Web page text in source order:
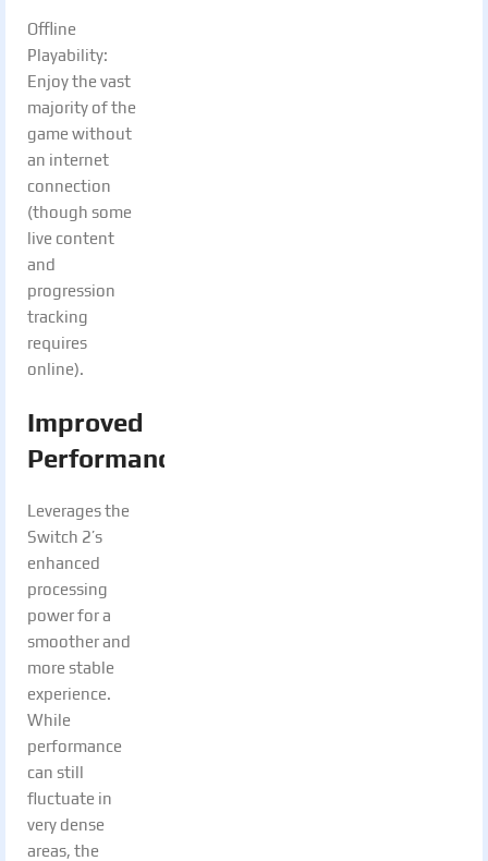
Offline
Playability:
Enjoy the vast
majority of the
game without
an internet
connection
(though some
live content
and
progression
tracking
requires
online).
Improved
Performance:
Leverages the
Switch 2’s
enhanced
processing
power for a
smoother and
more stable
experience.
While
performance
can still
fluctuate in
very dense
areas, the